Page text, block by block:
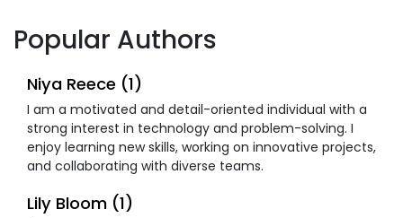
Popular Authors
Niya Reece (1)
I am a motivated and detail-oriented individual with a
strong interest in technology and problem-solving. I
enjoy learning new skills, working on innovative projects,
and collaborating with diverse teams.
Lily Bloom (1)